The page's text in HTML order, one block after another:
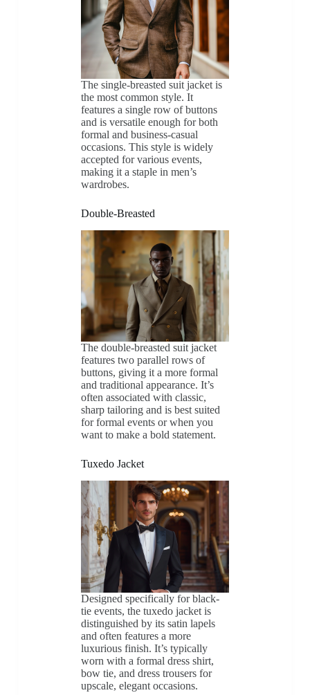
The single-breasted suit jacket is
the most common style. It
features a single row of buttons
and is versatile enough for both
formal and business-casual
occasions. This style is widely
accepted for various events,
making it a staple in men’s
wardrobes.
Double-Breasted
The double-breasted suit jacket
features two parallel rows of
buttons, giving it a more formal
and traditional appearance. It’s
often associated with classic,
sharp tailoring and is best suited
for formal events or when you
want to make a bold statement.
Tuxedo Jacket
Designed specifically for black-
tie events, the tuxedo jacket is
distinguished by its satin lapels
and often features a more
luxurious finish. It’s typically
worn with a formal dress shirt,
bow tie, and dress trousers for
upscale, elegant occasions.